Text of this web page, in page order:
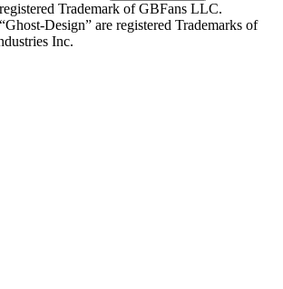
Trademark of GBFans LLC.
Design” are registered Trademarks of
Inc.